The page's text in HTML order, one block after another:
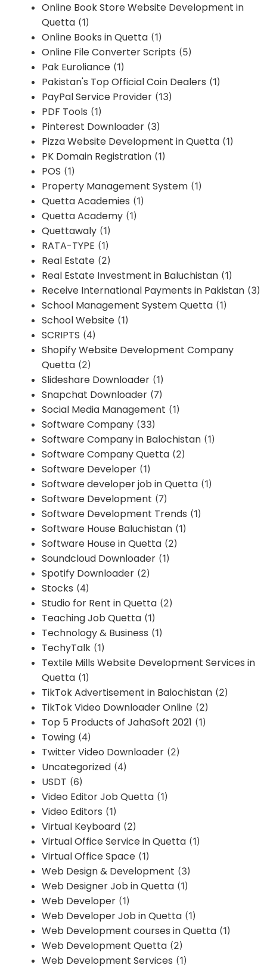
Online Book Store Website Development in
Quetta (1)
Online Books in Quetta (1)
Online File Converter Scripts (5)
Pak Euroliance (1)
Pakistan's Top Official Coin Dealers (1)
PayPal Service Provider (13)
PDF Tools (1)
Pinterest Downloader (3)
Pizza Website Development in Quetta (1)
PK Domain Registration (1)
POS (1)
Property Management System (1)
Quetta Academies (1)
Quetta Academy (1)
Quettawaly (1)
RATA-TYPE (1)
Real Estate (2)
Real Estate Investment in Baluchistan (1)
Receive International Payments in Pakistan (3)
School Management System Quetta (1)
School Website (1)
SCRIPTS (4)
Shopify Website Development Company
Quetta (2)
Slideshare Downloader (1)
Snapchat Downloader (7)
Social Media Management (1)
Software Company (33)
Software Company in Balochistan (1)
Software Company Quetta (2)
Software Developer (1)
Software developer job in Quetta (1)
Software Development (7)
Software Development Trends (1)
Software House Baluchistan (1)
Software House in Quetta (2)
Soundcloud Downloader (1)
Spotify Downloader (2)
Stocks (4)
Studio for Rent in Quetta (2)
Teaching Job Quetta (1)
Technology & Business (1)
TechyTalk (1)
Textile Mills Website Development Services in
Quetta (1)
TikTok Advertisement in Balochistan (2)
TikTok Video Downloader Online (2)
Top 5 Products of JahaSoft 2021 (1)
Towing (4)
Twitter Video Downloader (2)
Uncategorized (4)
USDT (6)
Video Editor Job Quetta (1)
Video Editors (1)
Virtual Keyboard (2)
Virtual Office Service in Quetta (1)
Virtual Office Space (1)
Web Design & Development (3)
Web Designer Job in Quetta (1)
Web Developer (1)
Web Developer Job in Quetta (1)
Web Development courses in Quetta (1)
Web Development Quetta (2)
Web Development Services (1)